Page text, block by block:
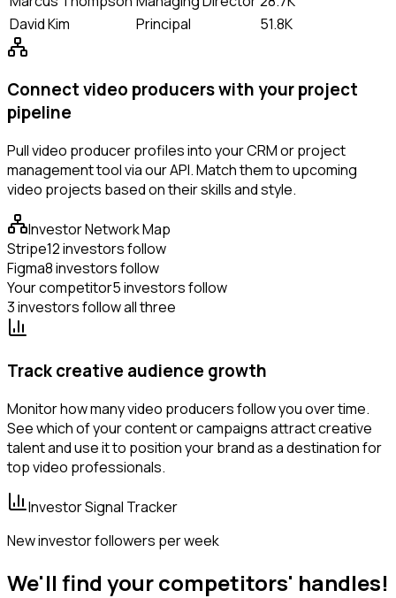
David Kim
Principal 51.8K
Connect video producers with your project
pipeline
Pull video producer profiles into your CRM or project
management tool via our API. Match them to upcoming
video projects based on their skills and style.
Investor Network Map
Stripe12 investors follow
Figma8 investors follow
Your competitor5 investors follow
3 investors follow all three
Track creative audience growth
Monitor how many video producers follow you over time.
See which of your content or campaigns attract creative
talent and use it to position your brand as a destination for
top video professionals.
Investor Signal Tracker
New investor followers per week
We'll find your competitors' handles!